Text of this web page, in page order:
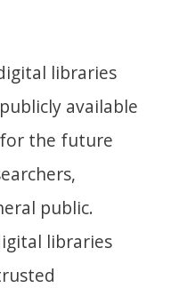
libraries
available
the future
public.
libraries